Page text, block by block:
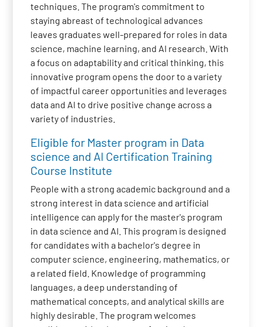
techniques. The program's commitment to
staying abreast of technological advances
leaves graduates well-prepared for roles in data
science, machine learning, and AI research. With
a focus on adaptability and critical thinking, this
innovative program opens the door to a variety
of impactful career opportunities and leverages
data and AI to drive positive change across a
variety of industries.
Eligible for Master program in Data
science and AI Certification Training
Course Institute
People with a strong academic background and a
strong interest in data science and artificial
intelligence can apply for the master's program
in data science and AI. This program is designed
for candidates with a bachelor's degree in
computer science, engineering, mathematics, or
a related field. Knowledge of programming
languages, a deep understanding of
mathematical concepts, and analytical skills are
highly desirable. The program welcomes